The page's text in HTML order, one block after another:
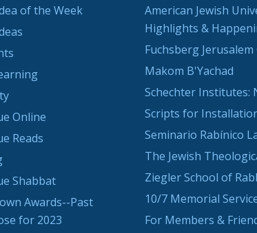
of the Week
Online
Reads
Shabbat
Awards--Past
for 2023
American Jewish
Highlights &
Fuchsberg
Makom B'Yachad
Schechter Institutes:
Scripts for
Seminario Rabínico
The Jewish
Ziegler School of
10/7 Memorial
For Members &